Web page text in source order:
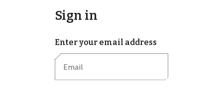
Sign in
Enter your email address